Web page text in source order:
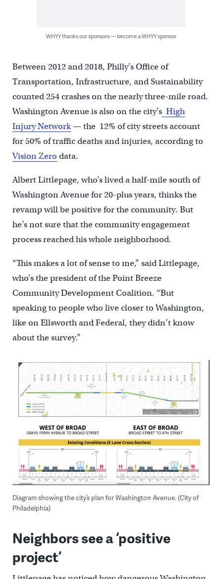
WHYY thanks our sponsors — become a WHYY sponsor
Between 2012 and 2018, Philly’s Office of
Transportation, Infrastructure, and Sustainability
counted 254 crashes on the nearly three-mile road.
Washington Avenue is also on the city’sHigh
Injury Network— the 12% of city streets account
for 50% of traffic deaths and injuries, according to
Vision Zero data.
Albert Littlepage, who’s lived a half-mile south of
Washington Avenue for 20-plus years, thinks the
revamp will be positive for the community. But
he’s not sure that the community engagement
process reached his whole neighborhood.
“This makes a lot of sense to me,” said Littlepage,
who’s the president of the Point Breeze
Community Development Coalition. “But
speaking to people who live closer to Washington,
like on Ellsworth and Federal, they didn’t know
about the survey.”
Diagram showing the city’s plan for Washington Avenue. (City of
Philadelphia)
Neighbors see a ‘positive
project’